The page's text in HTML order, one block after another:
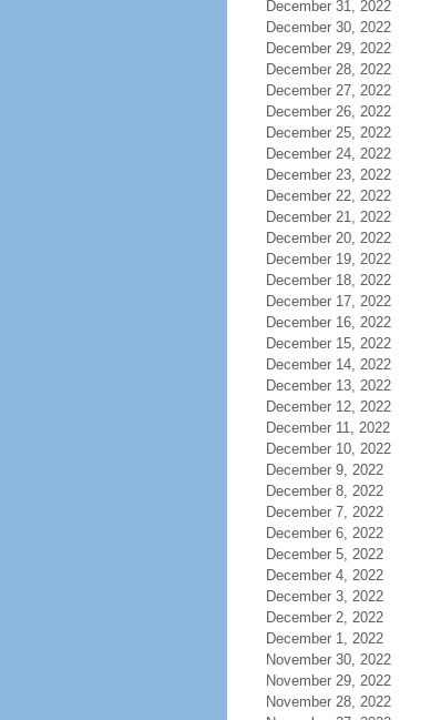
December 31, 2022
December 30, 2022
December 29, 2022
December 28, 2022
December 27, 2022
December 26, 2022
December 25, 2022
December 24, 2022
December 23, 2022
December 22, 2022
December 21, 2022
December 20, 2022
December 19, 2022
December 18, 2022
December 17, 2022
December 16, 2022
December 15, 2022
December 14, 2022
December 13, 2022
December 12, 2022
December 11, 2022
December 10, 2022
December 9, 2022
December 8, 2022
December 7, 2022
December 6, 2022
December 5, 2022
December 4, 2022
December 3, 2022
December 2, 2022
December 1, 2022
November 30, 2022
November 29, 2022
November 28, 2022